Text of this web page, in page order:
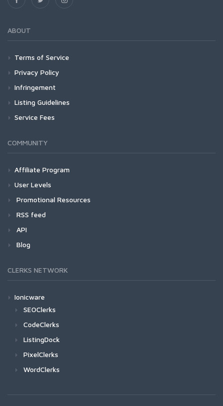
ABOUT
Terms of Service
Privacy Policy
Infringement
Listing Guidelines
Service Fees
COMMUNITY
Affiliate Program
User Levels
Promotional Resources
RSS feed
API
Blog
CLERKS NETWORK
Ionicware
SEOClerks
CodeClerks
ListingDock
PixelClerks
WordClerks